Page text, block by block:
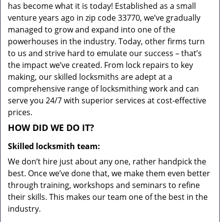
has become what it is today! Established as a small
venture years ago in zip code 33770, we’ve gradually
managed to grow and expand into one of the
powerhouses in the industry. Today, other firms turn
to us and strive hard to emulate our success – that’s
the impact we’ve created. From lock repairs to key
making, our skilled locksmiths are adept at a
comprehensive range of locksmithing work and can
serve you 24/7 with superior services at cost-effective
prices.
HOW DID WE DO IT?
Skilled locksmith team:
We don’t hire just about any one, rather handpick the
best. Once we’ve done that, we make them even better
through training, workshops and seminars to refine
their skills. This makes our team one of the best in the
industry.